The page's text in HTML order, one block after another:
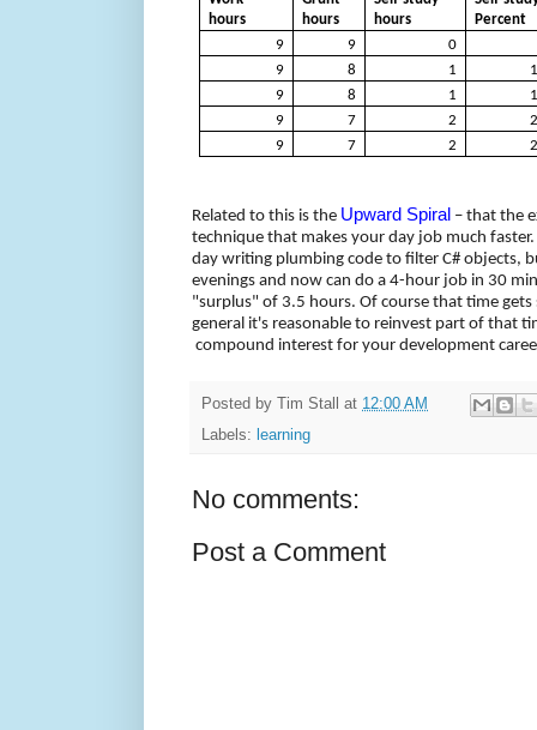
hours
hours
hours
Percent
9
9
0
9
8 1
9
8 1
9
7 2
9
7 2
Related to this is the Upward Spiral – that the
technique that makes your day job much
day writing plumbing code to filter C# objects,
evenings and now can do a 4-hour job in 30
"surplus" of 3.5 hours. Of course that time
general it's reasonable to reinvest part of that
compound interest for your development
Posted by Tim Stall at 12:00 AM
Labels: learning
No comments:
Post a Comment